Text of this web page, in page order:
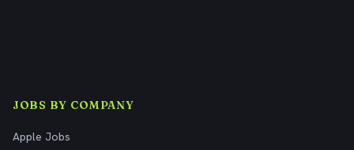
JOBS BY COMPANY
Apple Jobs